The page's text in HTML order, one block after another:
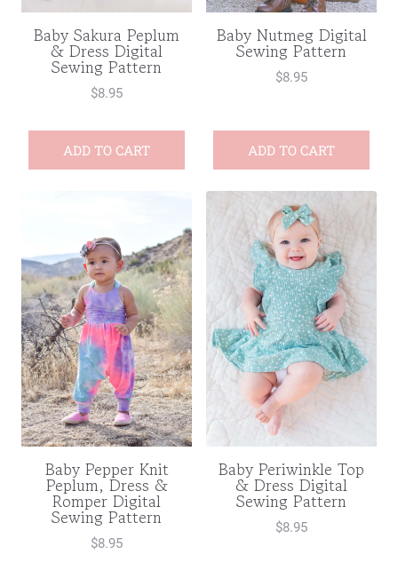
Baby Sakura Peplum
& Dress Digital
Sewing Pattern
$8.95
ADD TO CART
Baby Nutmeg Digital
Sewing Pattern
$8.95
ADD TO CART
Baby Pepper Knit
Peplum, Dress &
Romper Digital
Sewing Pattern
$8.95
Baby Periwinkle Top
& Dress Digital
Sewing Pattern
$8.95